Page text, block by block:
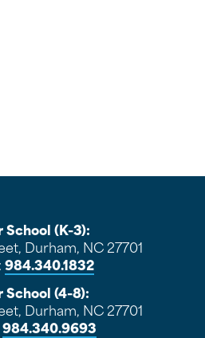
School (K-3):
Durham, NC 27701
984.340.1832
School (4-8):
Durham, NC 27701
984.340.9693